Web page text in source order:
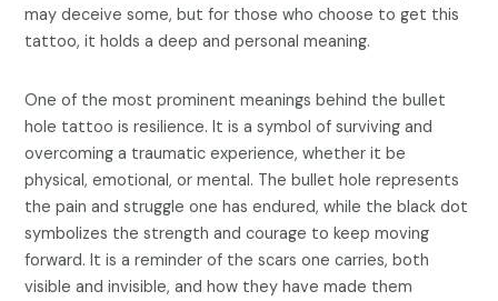
may deceive some, but for those who choose to get this
tattoo, it holds a deep and personal meaning.
One of the most prominent meanings behind the bullet
hole tattoo is resilience. It is a symbol of surviving and
overcoming a traumatic experience, whether it be
physical, emotional, or mental. The bullet hole represents
the pain and struggle one has endured, while the black dot
symbolizes the strength and courage to keep moving
forward. It is a reminder of the scars one carries, both
visible and invisible, and how they have made them